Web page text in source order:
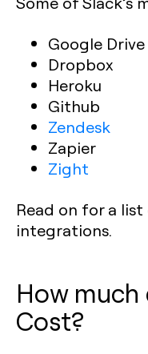
Google Drive
Dropbox
Heroku
Github
Zendesk
Zapier
Zight
Read on for a
integrations.
How much
Cost?